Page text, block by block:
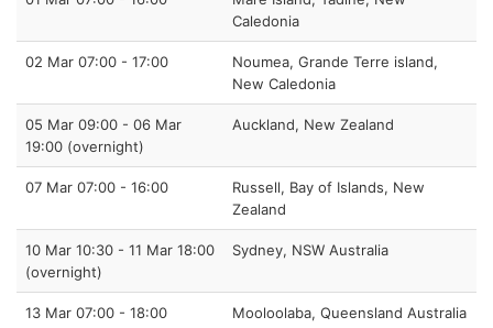
Caledonia
02 Mar 07:00 - 17:00
Noumea, Grande Terre island,
New Caledonia
05 Mar 09:00 - 06 Mar
19:00 (overnight)
Auckland, New Zealand
07 Mar 07:00 - 16:00
Russell, Bay of Islands, New
Zealand
10 Mar 10:30 - 11 Mar 18:00
(overnight)
Sydney, NSW Australia
13 Mar 07:00 - 18:00 Mooloolaba, Queensland Australia